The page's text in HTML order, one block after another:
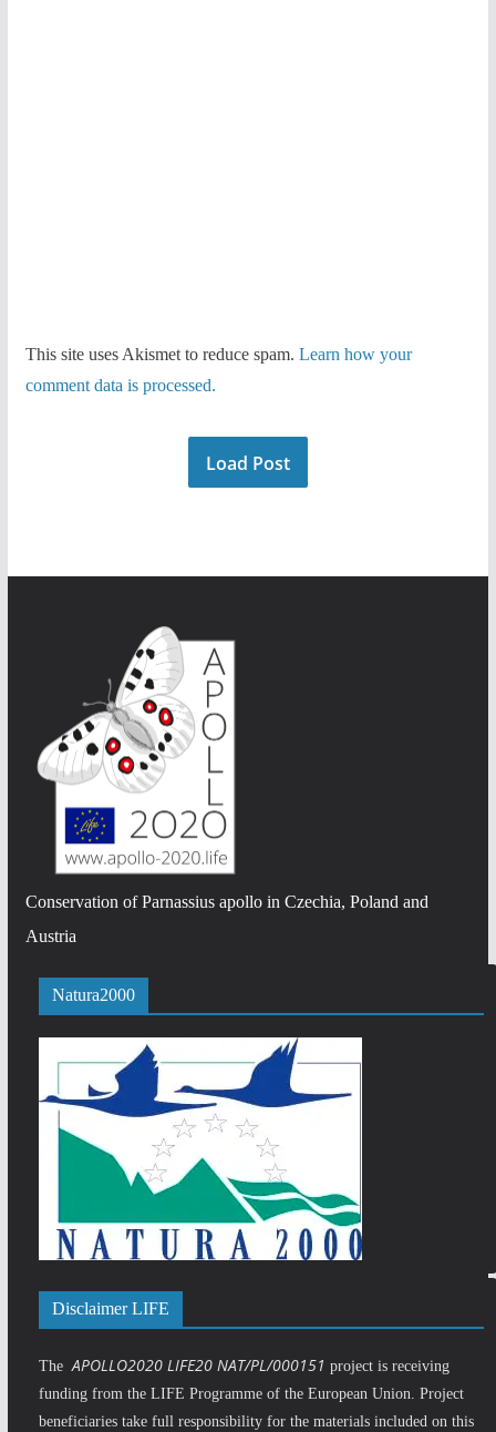
This site uses Akismet to reduce spam. Learn how your
comment data is processed.
Load Post
Conservation of Parnassius apollo in Czechia, Poland and
Austria
Natura2000
Disclaimer LIFE
TheAPOLLO2020 LIFE20 NAT/PL/000151 project is receiving
funding from the LIFE Programme of the European Union. Project
beneficiaries take full responsibility for the materials included on this